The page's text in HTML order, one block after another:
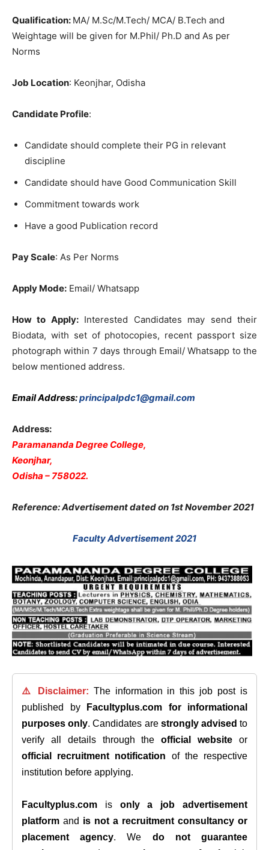
Qualification: MA/ M.Sc/M.Tech/ MCA/ B.Tech and
Weightage will be given for M.Phil/ Ph.D and As per
Norms
Job Location: Keonjhar, Odisha
Candidate Profile:
Candidate should complete their PG in relevant
discipline
Candidate should have Good Communication Skill
Commitment towards work
Have a good Publication record
Pay Scale: As Per Norms
Apply Mode: Email/ Whatsapp
How to Apply:Interested Candidates may send their
Biodata, with set of photocopies, recent passport size
photograph within 7 days through Email/ Whatsapp to the
below mentioned address.
Email Address:principalpdc1@gmail.com
Address:
Paramananda Degree College,
Keonjhar,
Odisha – 758022.
Reference: Advertisement dated on 1st November 2021
Faculty Advertisement 2021
⚠️ Disclaimer: The information in this job post is
published by
Facultyplus.com
for informational
purposes only. Candidates are strongly advised to
verify all details through theofficial website or
official recruitment notification of the respective
institution before applying.
Facultyplus.com is only a job advertisement
platform and is not a recruitment consultancy or
placement agency. We do not guarantee